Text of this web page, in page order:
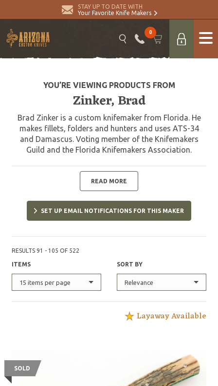
STAY UP TO DATE WITH
Your Favorite Knife Makers
0
YOU’RE VIEWING PRODUCTS FROM
Zinker, Brad
Brad Zinker is a custom knifemaker from Florida. He
makes fillets, folders and hunters and uses ATS-34
and Damascus. Voting member of the Knifemakers
Guild and the Florida Knifemakers Association.
READ MORE
SET UP EMAIL NOTIFICATIONS FOR THIS MAKER
RESULTS 91 - 105 OF 522
ITEMS
15 items per page
SORT BY
Relevance
Layaway Available
SOLD